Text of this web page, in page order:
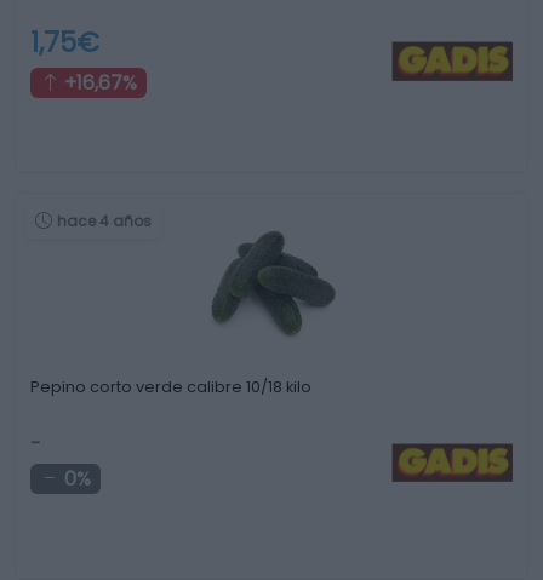
1,75€
+16,67%
hace 4 años
Pepino corto verde calibre 10/18 kilo
-
0%